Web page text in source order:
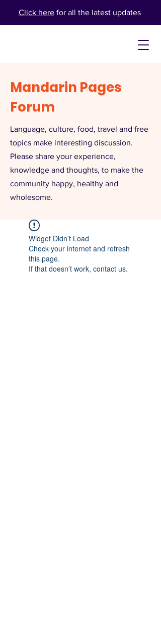
Click herefor all the latest updates
Mandarin Pages
Forum
Language, culture, food, travel and free
topics make interesting discussion.
Please share your experience,
knowledge and thoughts, to make the
community happy, healthy and
wholesome.
Widget Didn’t Load
Check your internet and refresh
this page.
If that doesn’t work, contact us.